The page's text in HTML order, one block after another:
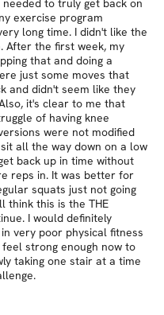
to truly get back on
exercise program
long time. I didn't like the
After the first week, my
that and doing a
just some moves that
and didn't seem like they
it's clear to me that
of having knee
were not modified
all the way down on a low
back up in time without
reps in. It was better for
squats just not going
think this is the THE
I would definitely
very poor physical fitness
strong enough now to
taking one stair at a time